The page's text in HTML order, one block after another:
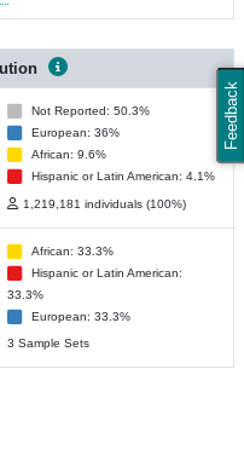
Feedback
Not Reported: 50.3%
European: 36%
African: 9.6%
Hispanic or Latin American: 4.1%
1,219,181 individuals (100%)
African: 33.3%
Hispanic or Latin American:
33.3%
European: 33.3%
3 Sample Sets